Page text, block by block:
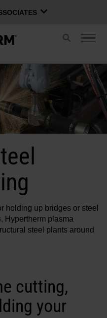
Group
Toggle
Xnet login
holding up bridges or steel
Hypertherm plasma
steel plants around
cutting,
your